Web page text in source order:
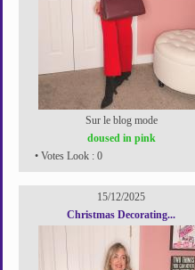
Sur le blog mode
doused in pink
• Votes Look : 0
15/12/2025
Christmas Decorating...